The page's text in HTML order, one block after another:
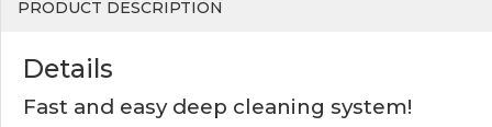
PRODUCT DESCRIPTION
Details
Fast and easy deep cleaning system!